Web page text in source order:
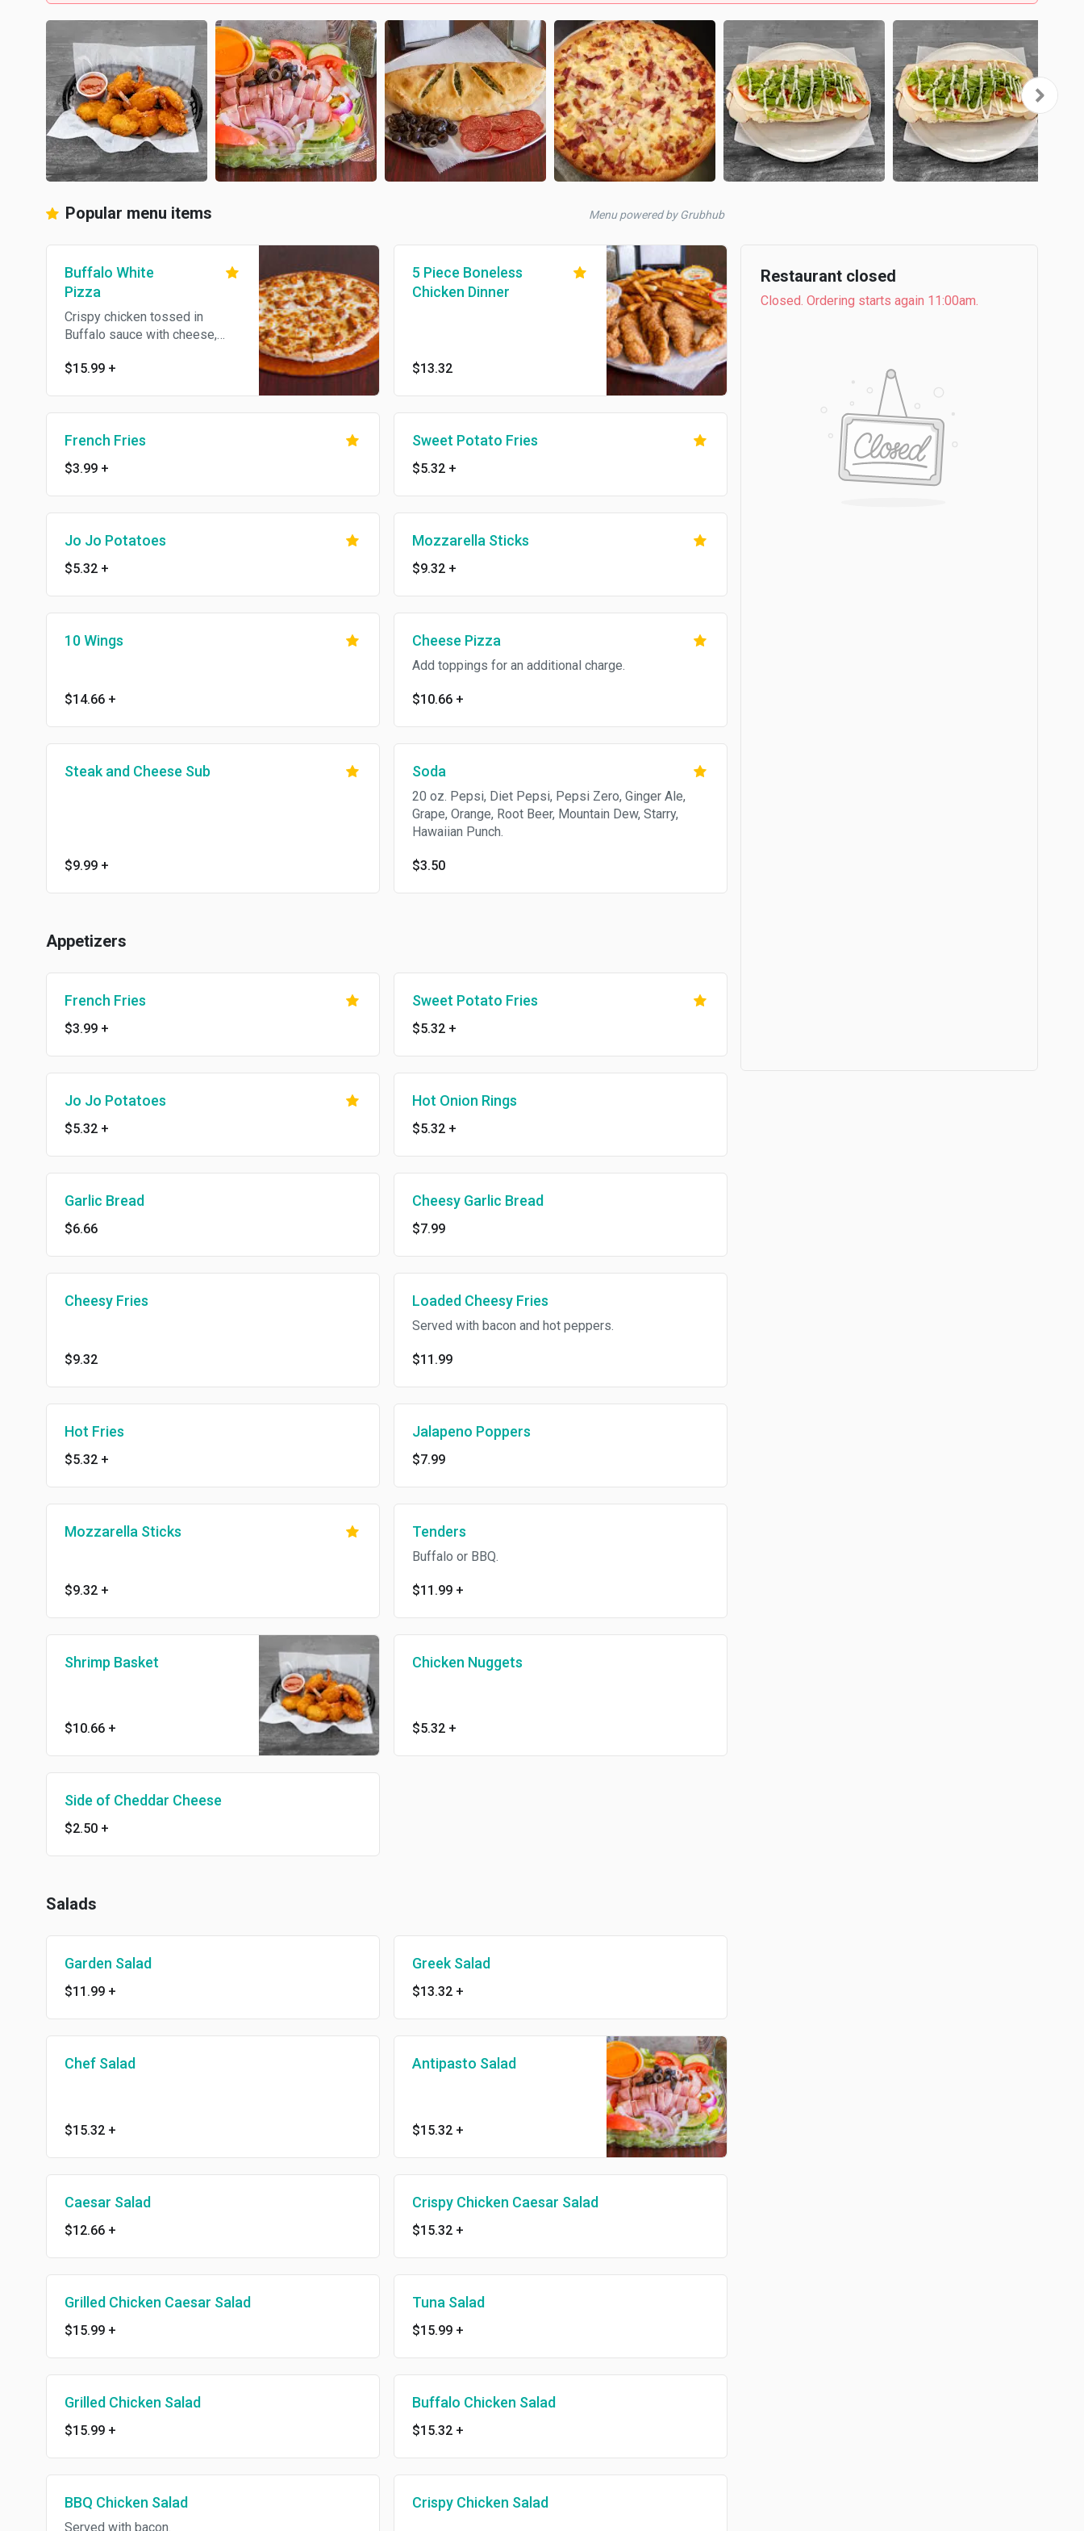
Popular menu items Menu powered by Grubhub
Buffalo White
Pizza
Crispy chicken tossed in
Buffalo sauce with cheese,
$15.99 +
5 Piece Boneless
Chicken Dinner
$13.32
French Fries
$3.99 +
Sweet Potato Fries
$5.32 +
Jo Jo Potatoes
$5.32 +
Mozzarella Sticks
$9.32 +
10 Wings
$14.66 +
Cheese Pizza
Add toppings for an additional charge.
$10.66 +
Steak and Cheese Sub
$9.99 +
Soda
20 oz. Pepsi, Diet Pepsi, Pepsi Zero, Ginger Ale,
Grape, Orange, Root Beer, Mountain Dew, Starry,
Hawaiian Punch.
$3.50
Appetizers
French Fries
$3.99 +
Sweet Potato Fries
$5.32 +
Jo Jo Potatoes
$5.32 +
Hot Onion Rings
$5.32 +
Garlic Bread
$6.66
Cheesy Garlic Bread
$7.99
Cheesy Fries
$9.32
Loaded Cheesy Fries
Served with bacon and hot peppers.
$11.99
Hot Fries
$5.32 +
Jalapeno Poppers
$7.99
Mozzarella Sticks
$9.32 +
Tenders
Buffalo or BBQ.
$11.99 +
Shrimp Basket
$10.66 +
Chicken Nuggets
$5.32 +
Side of Cheddar Cheese
$2.50 +
Salads
Garden Salad
$11.99 +
Greek Salad
$13.32 +
Chef Salad
$15.32 +
Antipasto Salad
$15.32 +
Caesar Salad
$12.66 +
Crispy Chicken Caesar Salad
$15.32 +
Grilled Chicken Caesar Salad
$15.99 +
Tuna Salad
$15.99 +
Grilled Chicken Salad
$15.99 +
Buffalo Chicken Salad
$15.32 +
BBQ Chicken Salad
Served with bacon.
Crispy Chicken Salad
Restaurant closed
Closed. Ordering starts again 11:00am.